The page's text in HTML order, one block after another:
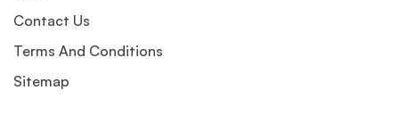
Contact Us
Terms And Conditions
Sitemap